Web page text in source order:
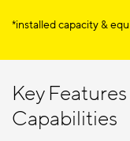
*installed capacity &
Key
Capabilities